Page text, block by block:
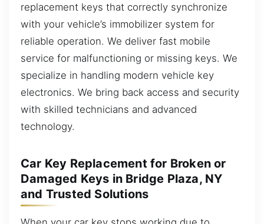
replacement keys that correctly synchronize
with your vehicle’s immobilizer system for
reliable operation. We deliver fast mobile
service for malfunctioning or missing keys. We
specialize in handling modern vehicle key
electronics. We bring back access and security
with skilled technicians and advanced
technology.
Car Key Replacement for Broken or
Damaged Keys in Bridge Plaza, NY
and Trusted Solutions